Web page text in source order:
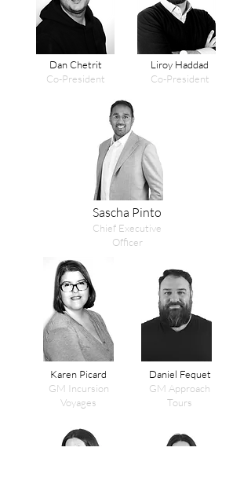
Dan Chetrit
Co-President
Liroy Haddad
Co-President
Sascha Pinto
Chief Executive
Officer
Karen Picard
GM Incursion
Voyages
Daniel Fequet
GM Approach
Tours